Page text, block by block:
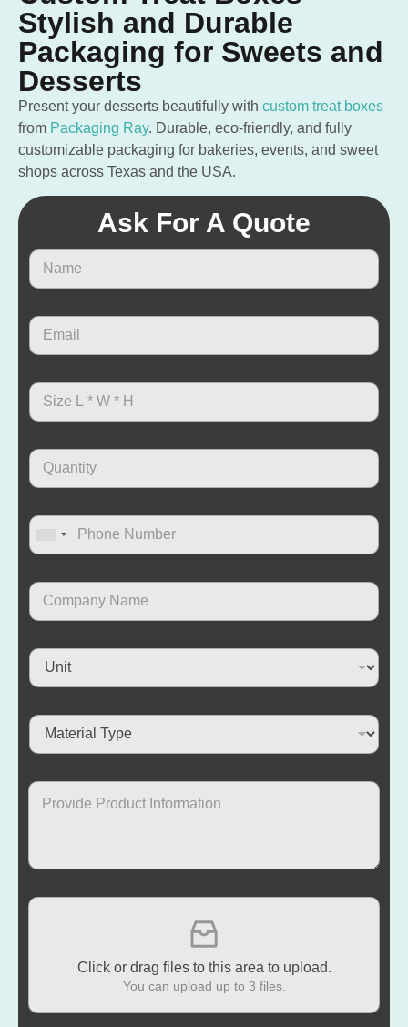
Stylish and Durable
Packaging for Sweets and
Desserts
Present your desserts beautifully with custom treat boxes
from Packaging Ray. Durable, eco-friendly, and fully
customizable packaging for bakeries, events, and sweet
shops across Texas and the USA.
Ask For A Quote
Click or drag files to this area to upload.
You can upload up to 3 files.